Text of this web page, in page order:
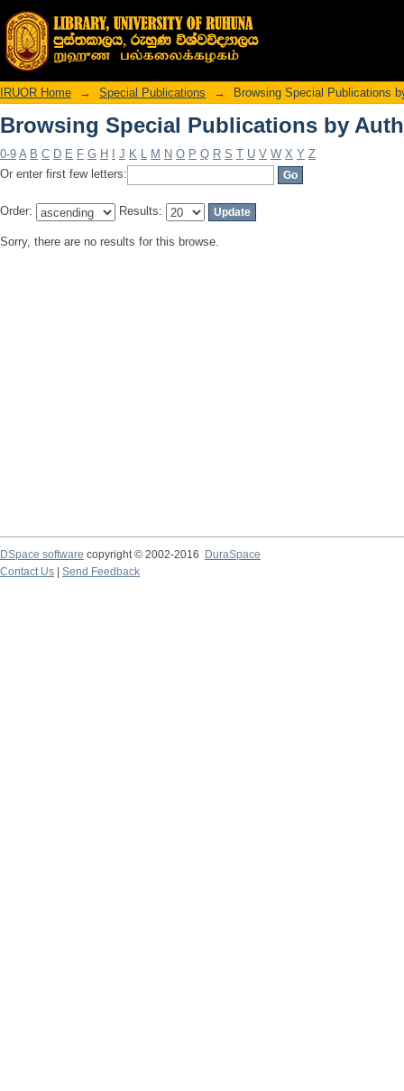
Browsing Special Publications by
IRUOR Home → Special Publications → Browsing Special Publications
Browsing Special Publications by
0-9 A B C D E F G H J K L M N O P Q R S T U V W X Y Z
Or enter first few letters:
Order: Results:
Sorry, there are no results for this browse.
DSpace software copyright © 2002-2016
DuraSpace
Contact Us
Send Feedback